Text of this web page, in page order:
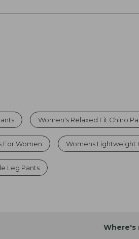
Women's Relaxed Fit Chino
For Women Womens Lightweight
Leg Pants
Where's